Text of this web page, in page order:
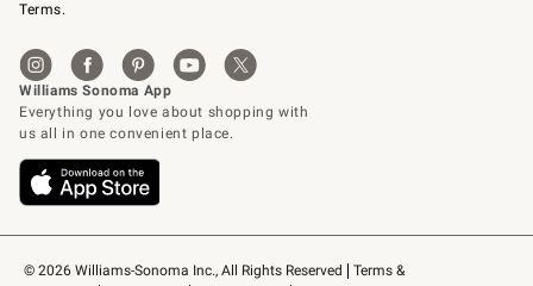
© 2026 Williams-Sonoma Inc., All Rights Reserved
Terms &
Terms.